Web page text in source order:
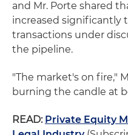
and Mr. Porte shared
increased significantly
transactions under
the pipeline.
"The market's on fire,"
burning the candle at
READ: Private Equity